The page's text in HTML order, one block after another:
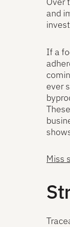
and
If a
ever
Miss